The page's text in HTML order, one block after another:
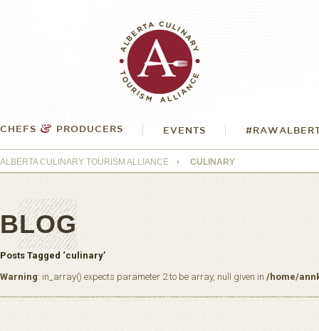
CHEFS & PRODUCERS EVENTS
ALBERTA CULINARY TOURISM ALLIANCE CULINARY
BLOG
Posts Tagged ‘culinary’
Warning: in_array() expects parameter 2 to be array, null given in /home/